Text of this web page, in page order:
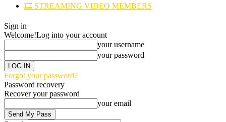
🎞️ STREAMING VIDEO MEMBERS
Sign in
Welcome!Log into your account
your username
your password
Forgot your password?
Password recovery
Recover your password
your email